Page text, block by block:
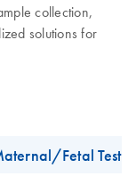
collection,
solutions for
Fetal